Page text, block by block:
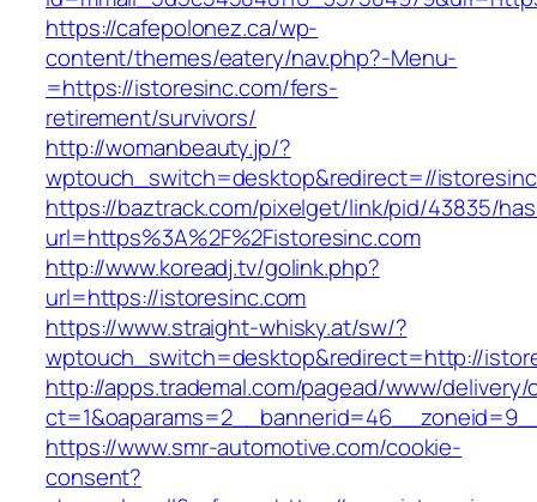
https://cafepolonez.ca/wp-
content/themes/eatery/nav.php?-Menu-
=https://istoresinc.com/fers-
retirement/survivors/
http://womanbeauty.jp/?
wptouch_switch=desktop&redirect=//
https://baztrack.com/pixelget/link/pid/43835/
url=https%3A%2F%2Fistoresinc.com
http://www.koreadj.tv/golink.php?
url=https://istoresinc.com
https://www.straight-whisky.at/sw/?
wptouch_switch=desktop&redirect=http://
http://apps.trademal.com/pagead/www/delivery/
https://www.smr-automotive.com/cookie-
consent?